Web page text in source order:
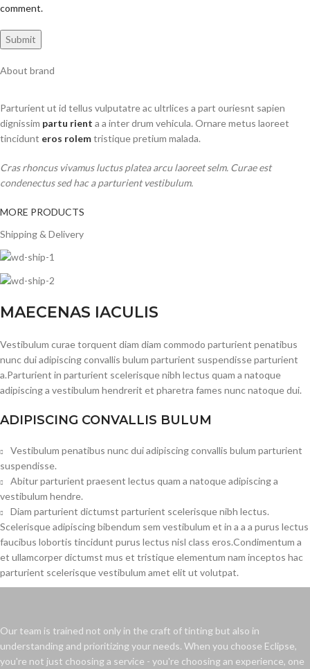
comment.
About brand
Parturient ut id tellus vulputatre ac ultrlices a part ouriesnt sapien
dignissim partu rient a a inter drum vehicula. Ornare metus laoreet
tincidunt eros rolemtristique pretium malada.
Cras rhoncus vivamus luctus platea arcu laoreet selm. Curae est
condenectus sed hac a parturient vestibulum.
MORE PRODUCTS
Shipping & Delivery
MAECENAS IACULIS
Vestibulum curae torquent diam diam commodo parturient penatibus
nunc dui adipiscing convallis bulum parturient suspendisse parturient
a.Parturient in parturient scelerisque nibh lectus quam a natoque
adipiscing a vestibulum hendrerit et pharetra fames nunc natoque dui.
ADIPISCING CONVALLIS BULUM
Vestibulum penatibus nunc dui adipiscing convallis bulum parturient
suspendisse.
Abitur parturient praesent lectus quam a natoque adipiscing a
vestibulum hendre.
Diam parturient dictumst parturient scelerisque nibh lectus.
Scelerisque adipiscing bibendum sem vestibulum et in a a a purus lectus
faucibus lobortis tincidunt purus lectus nisl class eros.Condimentum a
et ullamcorper dictumst mus et tristique elementum nam inceptos hac
parturient scelerisque vestibulum amet elit ut volutpat.
Our team is trained not only in the craft of tinting but also in
understanding and prioritizing your needs. When you choose Eclipse,
you're not just choosing a service - you're choosing an experience, one